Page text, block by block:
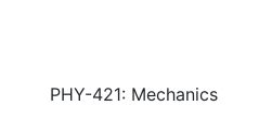
PHY-421: Mechanics